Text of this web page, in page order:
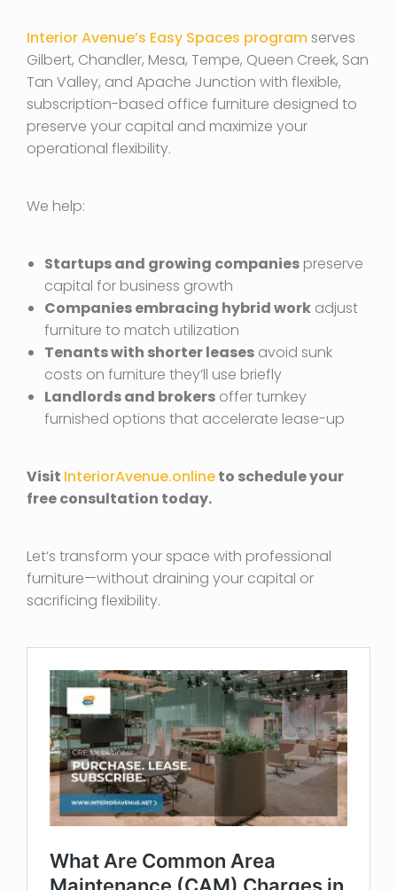
Interior Avenue’s Easy Spaces program serves
Gilbert, Chandler, Mesa, Tempe, Queen Creek, San
Tan Valley, and Apache Junction with flexible,
subscription-based office furniture designed to
preserve your capital and maximize your
operational flexibility.
We help:
Startups and growing companies preserve
capital for business growth
Companies embracing hybrid work adjust
furniture to match utilization
Tenants with shorter leases avoid sunk
costs on furniture they’ll use briefly
Landlords and brokers offer turnkey
furnished options that accelerate lease-up
Visit InteriorAvenue.onlineto schedule your
free consultation today.
Let’s transform your space with professional
furniture—without draining your capital or
sacrificing flexibility.